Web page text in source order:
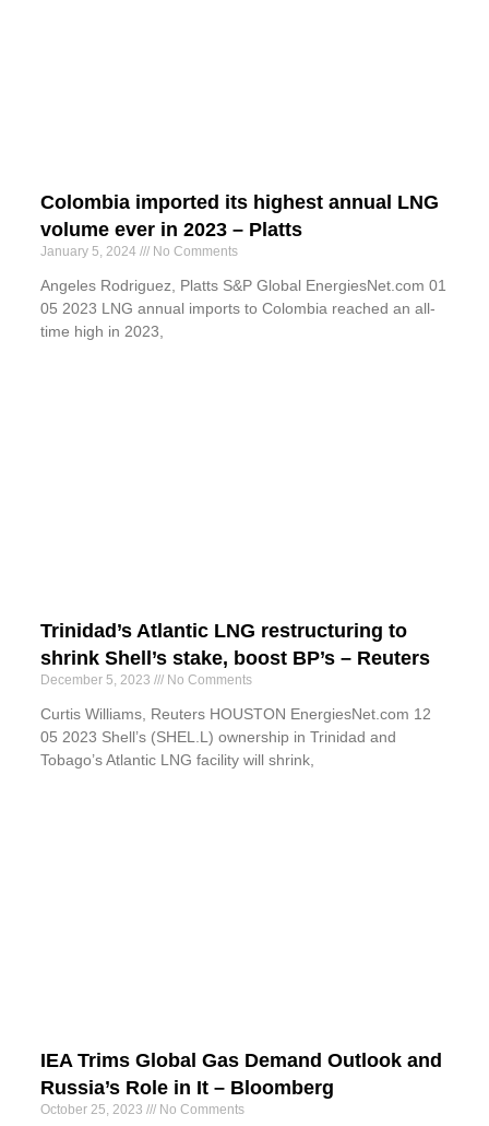
Colombia imported its highest annual LNG
volume ever in 2023 – Platts
January 5, 2024 No Comments
Angeles Rodriguez, Platts S&P Global EnergiesNet.com 01
05 2023 LNG annual imports to Colombia reached an all-
time high in 2023,
Trinidad’s Atlantic LNG restructuring to
shrink Shell’s stake, boost BP’s – Reuters
December 5, 2023 No Comments
Curtis Williams, Reuters HOUSTON EnergiesNet.com 12
05 2023 Shell’s (SHEL.L) ownership in Trinidad and
Tobago’s Atlantic LNG facility will shrink,
IEA Trims Global Gas Demand Outlook and
Russia’s Role in It – Bloomberg
October 25, 2023 No Comments